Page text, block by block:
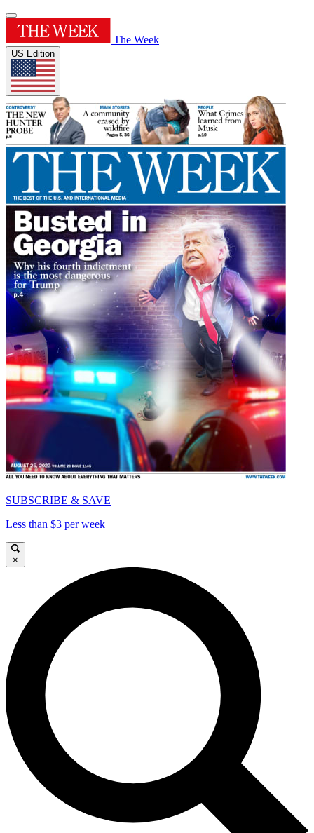
The Week
US Edition
SUBSCRIBE & SAVE
Less than $3 per week
×